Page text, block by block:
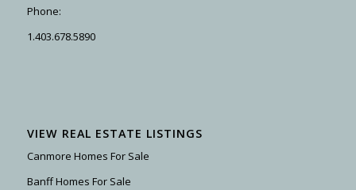
Phone:
1.403.678.5890
VIEW REAL ESTATE LISTINGS
Canmore Homes For Sale
Banff Homes For Sale